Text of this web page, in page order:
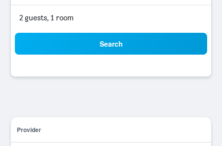
2 guests, 1 room
Search
Provider